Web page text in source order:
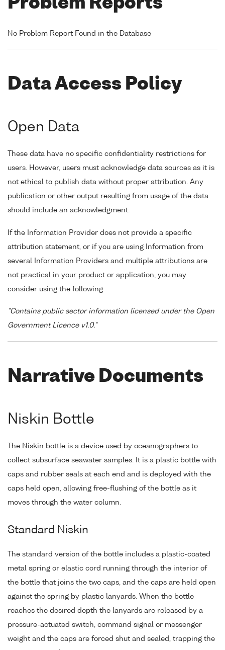
Problem Reports
No Problem Report Found in the Database
Data Access Policy
Open Data
These data have no specific confidentiality restrictions for
users. However, users must acknowledge data sources as it is
not ethical to publish data without proper attribution. Any
publication or other output resulting from usage of the data
should include an acknowledgment.
If the Information Provider does not provide a specific
attribution statement, or if you are using Information from
several Information Providers and multiple attributions are
not practical in your product or application, you may
consider using the following:
"Contains public sector information licensed under the Open
Government Licence v1.0."
Narrative Documents
Niskin Bottle
The Niskin bottle is a device used by oceanographers to
collect subsurface seawater samples. It is a plastic bottle with
caps and rubber seals at each end and is deployed with the
caps held open, allowing free-flushing of the bottle as it
moves through the water column.
Standard Niskin
The standard version of the bottle includes a plastic-coated
metal spring or elastic cord running through the interior of
the bottle that joins the two caps, and the caps are held open
against the spring by plastic lanyards. When the bottle
reaches the desired depth the lanyards are released by a
pressure-actuated switch, command signal or messenger
weight and the caps are forced shut and sealed, trapping the